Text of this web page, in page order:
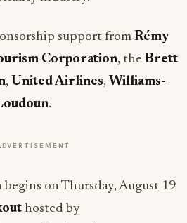
support from Rémy
Corporation, the Brett
, United Airlines, Williams-
.
on Thursday, August 19
hosted by